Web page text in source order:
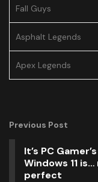
Fall Guys
Asphalt Legends
Apex Legends
Previous Post
It’s PC
Windows 11
perfect